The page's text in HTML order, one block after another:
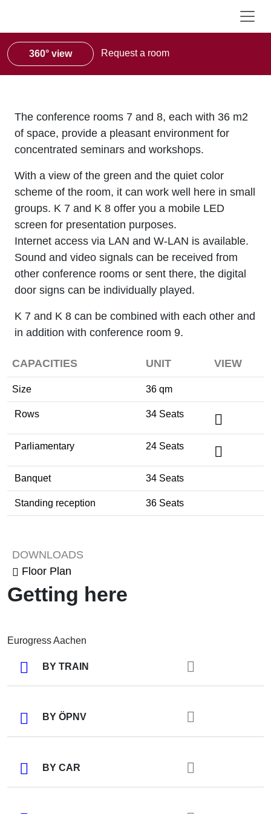
360° view Request a room
The conference rooms 7 and 8, each with 36 m2
of space, provide a pleasant environment for
concentrated seminars and workshops.
With a view of the green and the quiet color
scheme of the room, it can work well here in small
groups. K 7 and K 8 offer you a mobile LED
screen for presentation purposes.
Internet access via LAN and W-LAN is available.
Sound and video signals can be received from
other conference rooms or sent there, the digital
door signs can be individually played.
K 7 and K 8 can be combined with each other and
in addition with conference room 9.
CAPACITIES UNIT VIEW
Size 36 qm
Rows 34 Seats
Parliamentary 24 Seats
Banquet 34 Seats
Standing reception 36 Seats
DOWNLOADS
Floor Plan
Getting here
Eurogress Aachen
BY TRAIN
BY ÖPNV
BY CAR